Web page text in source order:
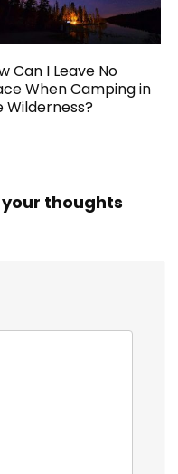
Can I Leave No
When Camping in
Wilderness?
thoughts